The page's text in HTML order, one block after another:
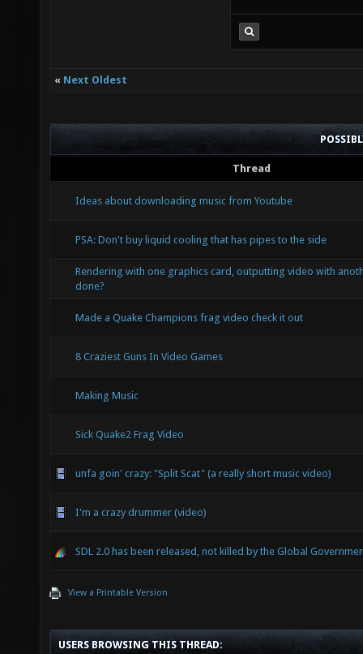
« Next Oldest
Thread
Ideas about downloading music from Youtube
PSA: Don't buy liquid cooling that has pipes to the side
Rendering with one graphics card, outputting video with
done?
Made a Quake Champions frag video check it out
8 Craziest Guns In Video Games
Making Music
Sick Quake2 Frag Video
unfa goin' crazy: "Split Scat" (a really short music video)
I'm a crazy drummer (video)
SDL 2.0 has been released, not killed by the Global
View a Printable Version
USERS BROWSING THIS THREAD: